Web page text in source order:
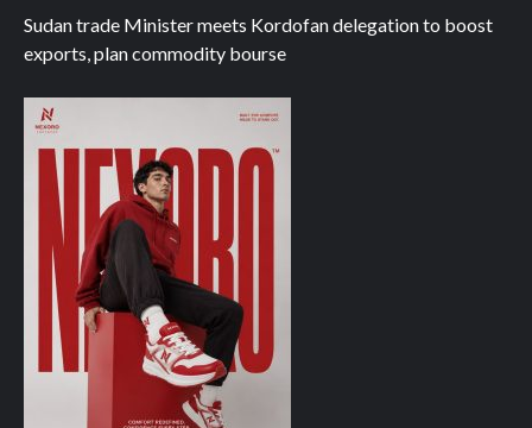
Sudan trade Minister meets Kordofan delegation to boost
exports, plan commodity bourse